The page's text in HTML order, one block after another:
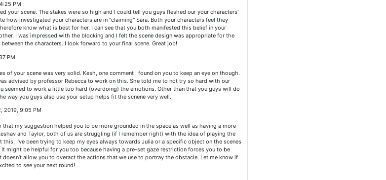
PM
your scene. The stakes were so high and I could tell you guys fleshed our your characters'
how investigated your characters are in "claiming" Sara. Both your characters feel they
know what is best for her. I can see that you both manifested this belief in your
I was impressed with the blocking and I felt the scene design was appropriate for the
the characters. I look forward to your final scene. Great job!
PM
of your scene was very solid. Kesh, one comment I found on you to keep an eye on though.
advised by professor Rebecca to work on this. She told me to not try so hard with our
seemed to work a little too hard (overdoing) the emotions. Other than that you guys will do
way you guys also use your setup helps fit the scnene very well.
2019, 9:05 PM
that my suggestion helped you to be more grounded in the space as well as having a more
and Taylor, both of us are struggling (if I remember right) with the idea of playing the
I’ve been trying to keep my eyes always towards Julia or a specific object on the scenes
might be helpful for you too because having a pre-set gaze restriction forces you to be
allow you to overact the actions that we use to portray the obstacle. Let me know if
to see your next round!